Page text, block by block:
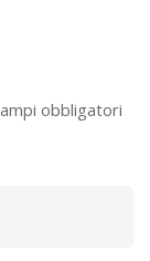
obbligatori